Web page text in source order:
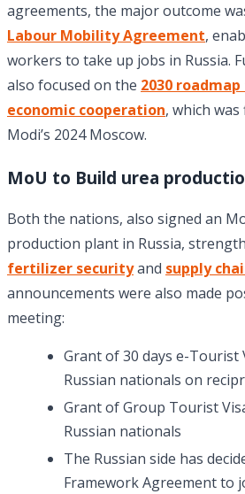
agreements, the major outcome
Labour Mobility Agreement,
workers to take up jobs in Russia.
also focused on the 2030
economic cooperation, which
Modi’s 2024 Moscow.
MoU to Build urea
Both the nations, also signed an
production plant in Russia,
fertilizer securityand supply
announcements were also made
meeting:
Grant of 30 days e-Tourist
Russian nationals on
Grant of Group Tourist
Russian nationals
The Russian side has
Framework Agreement to